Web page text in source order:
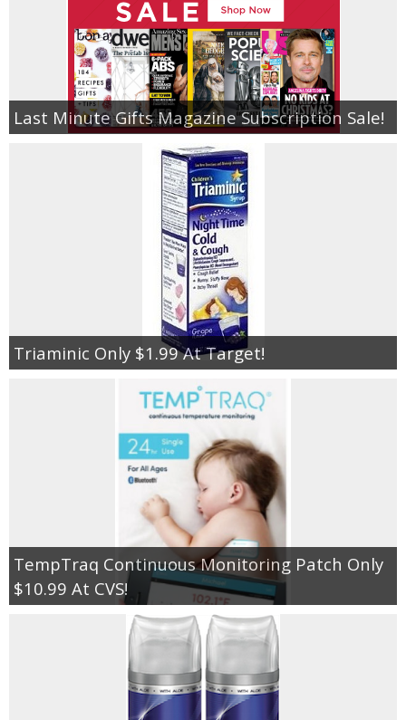
Last Minute Gifts Magazine Subscription Sale!
Triaminic Only $1.99 At Target!
TempTraq Continuous Monitoring Patch Only
$10.99 At CVS!